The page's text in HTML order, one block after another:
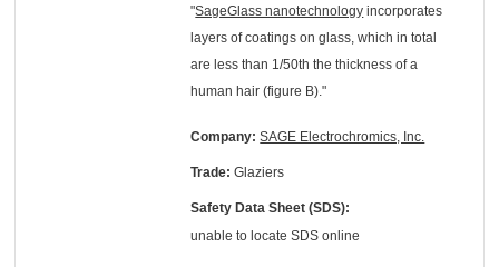
"SageGlass nanotechnology incorporates
layers of coatings on glass, which in total
are less than 1/50th the thickness of a
human hair (figure B)."
Company:SAGE Electrochromics, Inc.
Trade:Glaziers
Safety Data Sheet (SDS):
unable to locate SDS online